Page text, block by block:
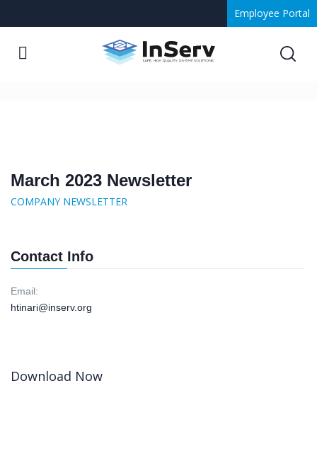
Employee Portal
March 2023 Newsletter
March 2023 Newsletter
COMPANY NEWSLETTER
Contact Info
Email:
htinari@inserv.org
Download Now